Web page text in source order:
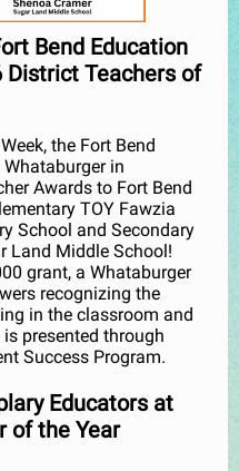
Bend Education
District Teachers of
the Fort Bend
in
Awards to Fort Bend
TOY Fawzia
School and Secondary
Land Middle School!
grant, a Whataburger
recognizing the
in the classroom and
presented through
Success Program.
Educators at
of the Year